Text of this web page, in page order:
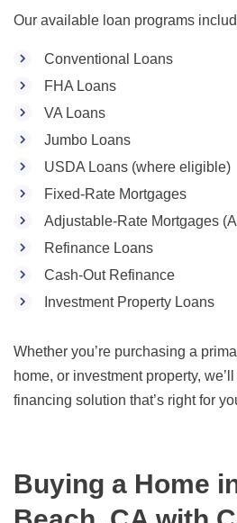
Our available loan programs
Conventional Loans
FHA Loans
VA Loans
Jumbo Loans
USDA Loans (where eligible)
Fixed-Rate Mortgages
Adjustable-Rate Mortgages
Refinance Loans
Cash-Out Refinance
Investment Property Loans
Whether you’re purchasing a
home, or investment property,
financing solution that’s right for
Buying a Home